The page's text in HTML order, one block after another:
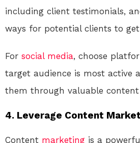
including client testimonials,
ways for potential clients to
For social media, choose
target audience is most active
them through valuable
4. Leverage Content
Content marketing is a